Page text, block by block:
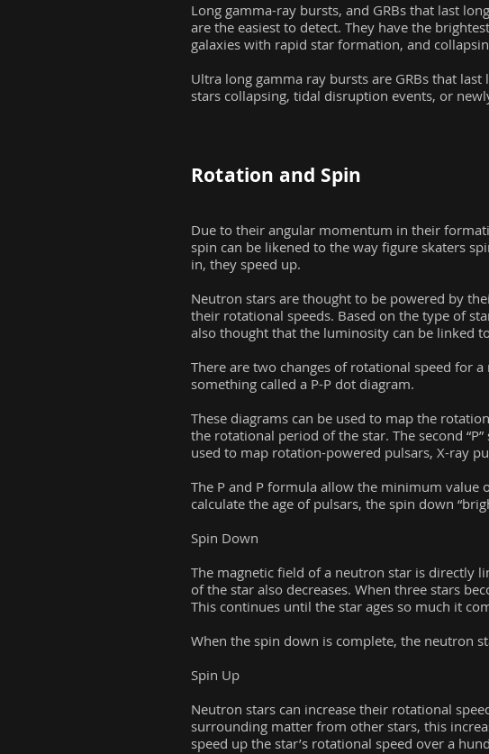
Long gamma-ray bursts, and GRBs that last
are the easiest to detect. They have the
galaxies with rapid star formation, and
Ultra long gamma ray bursts are GRBs that
stars collapsing, tidal disruption events, or
Rotation and Spin
Due to their angular momentum in their
spin can be likened to the way figure skaters
in, they speed up.
Neutron stars are thought to be powered by
their rotational speeds. Based on the type of
also thought that the luminosity can be linked
There are two changes of rotational speed for
something called a P-P dot diagram.
These diagrams can be used to map the
the rotational period of the star. The second
used to map rotation-powered pulsars, X-ray
The P and P formula allow the minimum value
calculate the age of pulsars, the spin down
Spin Down
The magnetic field of a neutron star is directly
of the star also decreases. When three stars
This continues until the star ages so much it
When the spin down is complete, the neutron
Spin Up
Neutron stars can increase their rotational
surrounding matter from other stars, this
speed up the star’s rotational speed over a